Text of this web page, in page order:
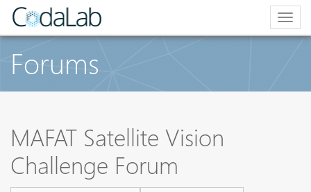
Forums
MAFAT Satellite Vision
Challenge Forum